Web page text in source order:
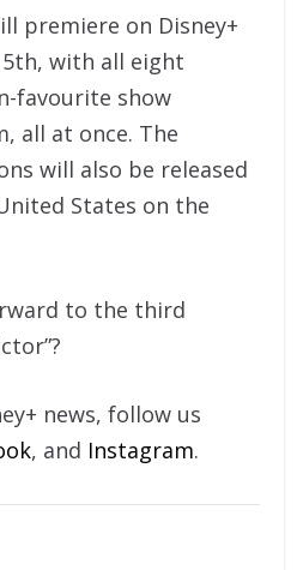
premiere on Disney+
with all eight
favourite show
all at once. The
will also be released
States on the
to the third
news, follow us
, and Instagram.